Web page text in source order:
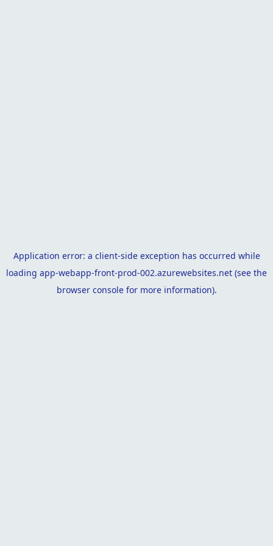
Application error: a client-side exception has occurred while
loading app-webapp-front-prod-002.azurewebsites.net (see the
browser consolefor more information).